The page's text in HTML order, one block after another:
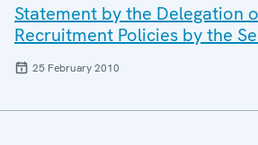
Statement by the Delegation
Recruitment Policies by the
25 February 2010